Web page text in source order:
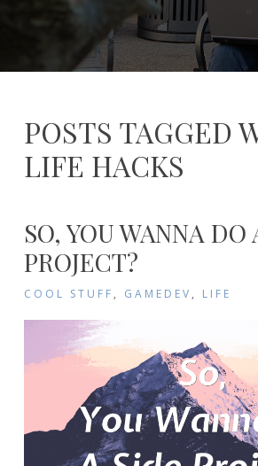
POSTS TAGGED
LIFE HACKS
SO, YOU WANNA DO
PROJECT?
COOL STUFF , GAMEDEV , LIFE